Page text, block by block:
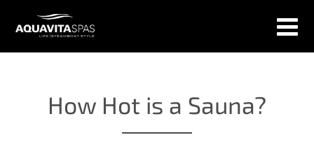
How Hot is a Sauna?